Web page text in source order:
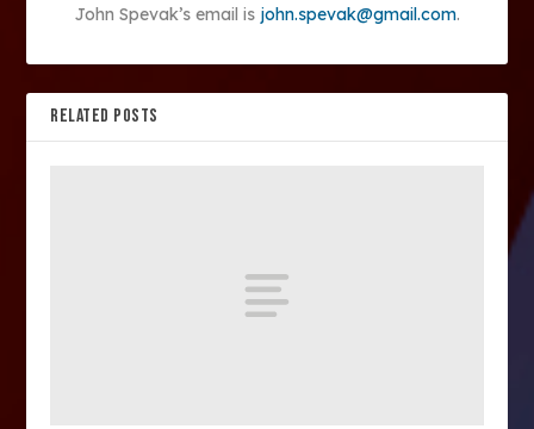
John Spevak’s email is john.spevak@gmail.com.
RELATED POSTS